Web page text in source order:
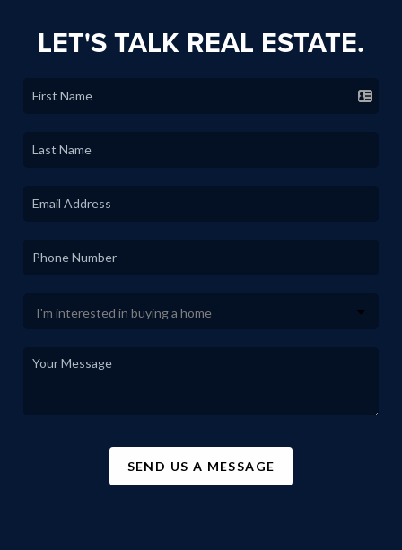
LET'S TALK REAL ESTATE.
SEND US A MESSAGE